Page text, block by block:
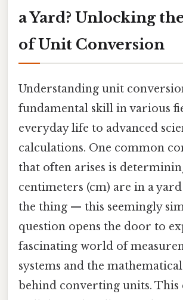
a Yard? Unlocking
of Unit Conversion
Understanding unit
fundamental skill in various
everyday life to advanced
calculations. One common
that often arises is
centimeters (cm) are in a
the thing — this seemingly
question opens the door to
fascinating world of
systems and the
behind converting units. This